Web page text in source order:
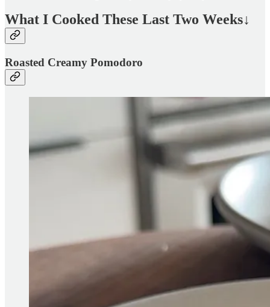
What I Cooked These Last Two Weeks↓
Roasted Creamy Pomodoro